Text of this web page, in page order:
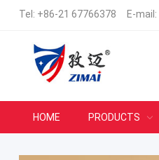
Tel: +86-21 67766378 E-mail:
HOME PRODUCTS